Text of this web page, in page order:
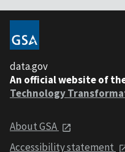
data.gov
An official website of
Technology
About GSA
Accessibility statement